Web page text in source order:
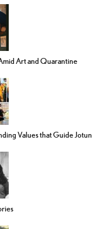
Art and Quarantine
Values that Guide Jotun